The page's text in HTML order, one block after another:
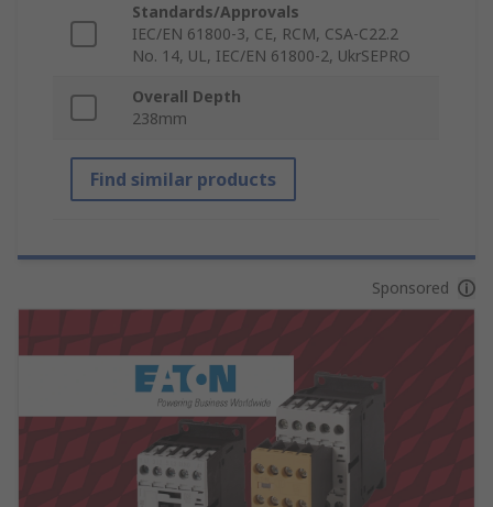
Standards/Approvals
IEC/EN 61800-3, CE, RCM, CSA-C22.2
No. 14, UL, IEC/EN 61800-2, UkrSEPRO
Overall Depth
238mm
Find similar products
Sponsored